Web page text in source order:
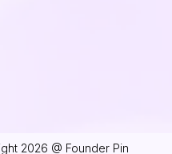
2026 @ Founder Pin